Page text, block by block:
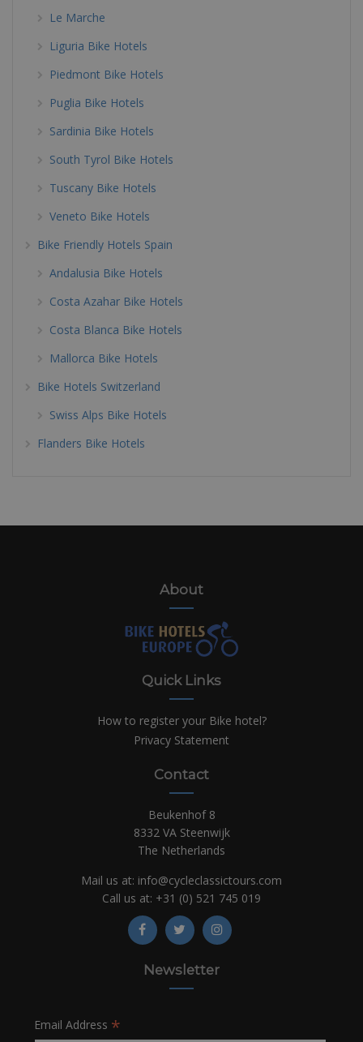
Le Marche
Liguria Bike Hotels
Piedmont Bike Hotels
Puglia Bike Hotels
Sardinia Bike Hotels
South Tyrol Bike Hotels
Tuscany Bike Hotels
Veneto Bike Hotels
Bike Friendly Hotels Spain
Andalusia Bike Hotels
Costa Azahar Bike Hotels
Costa Blanca Bike Hotels
Mallorca Bike Hotels
Bike Hotels Switzerland
Swiss Alps Bike Hotels
Flanders Bike Hotels
About
Quick Links
How to register your Bike hotel?
Privacy Statement
Contact
Beukenhof 8
8332 VA Steenwijk
The Netherlands
Mail us at: info@cycleclassictours.com
Call us at: +31 (0) 521 745 019
Newsletter
Email Address *